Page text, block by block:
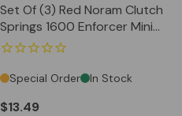
Set Of (3) Red Noram Clutch
Springs 1600 Enforcer Mini
Cup Star
Special Order In Stock
$13.49